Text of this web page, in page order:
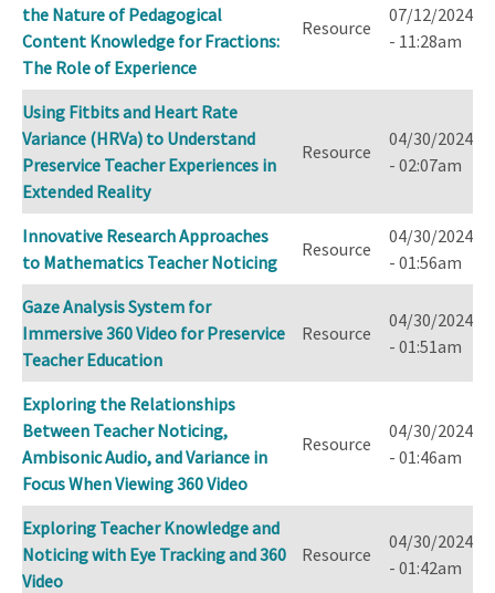
the Nature of Pedagogical
Content Knowledge for Fractions:
The Role of Experience
Resource
07/12/2024
- 11:28am
Using Fitbits and Heart Rate
Variance (HRVa) to Understand
Preservice Teacher Experiences in
Extended Reality
Resource
04/30/2024
- 02:07am
Innovative Research Approaches
to Mathematics Teacher Noticing
Resource
04/30/2024
- 01:56am
Gaze Analysis System for
Immersive 360 Video for Preservice
Teacher Education
Resource
04/30/2024
- 01:51am
Exploring the Relationships
Between Teacher Noticing,
Ambisonic Audio, and Variance in
Focus When Viewing 360 Video
Resource
04/30/2024
- 01:46am
Exploring Teacher Knowledge and
Noticing with Eye Tracking and 360
Video
Resource
04/30/2024
- 01:42am